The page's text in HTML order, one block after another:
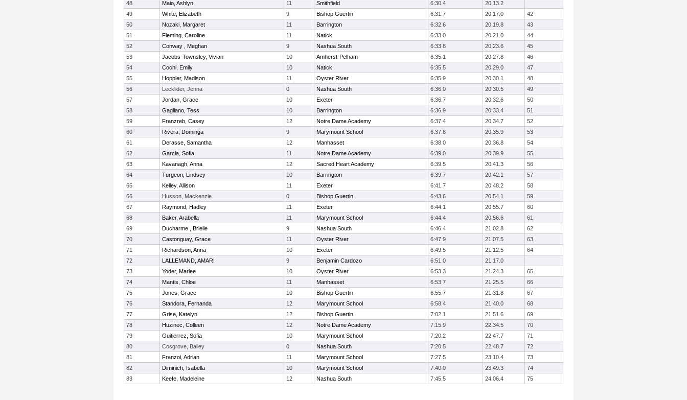
48
Maio, Ashlyn 11 Smithfield 6:30.4
20:13.2
49
White, Elizabeth 9 Bishop Guertin 6:31.7 20:17.0
42
50
Nozaki, Margaret 11 Barrington 6:32.6 20:19.8
43
51
Fleming, Caroline 11 Natick 6:33.0 20:21.0
44
52
Conway , Meghan 9 Nashua South 6:33.8 20:23.6
45
53
Jacobs-Townsley, Vivian 10 Amherst-Pelham 6:35.1 20:27.8
46
54
Cochi, Emily 10 Natick 6:35.5 20:29.0
47
55
Hoppler, Madison 11 Oyster River 6:35.9 20:30.1
48
56
Lecklider, Jenna 0 Nashua South 6:36.0 20:30.5
49
57
Jordan, Grace 10 Exeter 6:36.7 20:32.6
50
58
Gagliano, Tess 10 Barrington 6:36.9 20:33.4
51
59
Franzreb, Casey 12 Notre Dame Academy 6:37.4 20:34.7
52
60
Rivera, Dominga 9 Marymount School 6:37.8 20:35.9
53
61
Derasse, Samantha 12 Manhasset 6:38.0 20:36.8
54
62
Garcia, Sofia 11 Notre Dame Academy 6:39.0 20:39.9
55
63
Kavanagh, Anna 12 Sacred Heart Academy 6:39.5 20:41.3
56
64
Turgeon, Lindsey 10 Barrington 6:39.7 20:42.1
57
65
Kelley, Allison 11 Exeter 6:41.7 20:48.2
58
66
Husson, Mackenzie 0 Bishop Guertin 6:43.6 20:54.1
59
67
Raymond, Hadley 11 Exeter 6:44.1 20:55.7
60
68
Baker, Arabella 11 Marymount School 6:44.4 20:56.6
61
69
Ducharme , Brielle 9 Nashua South 6:46.4 21:02.8
62
70
Castonguay, Grace 11 Oyster River 6:47.9 21:07.5
63
71
Richardson, Anna 10 Exeter 6:49.5 21:12.5
64
72
LALLEMAND, AMARI 9 Benjamin Cardozo 6:51.0
21:17.0
73
Yoder, Marlee 10 Oyster River 6:53.3 21:24.3
65
74
Mantis, Chloe 11 Manhasset 6:53.7 21:25.5
66
75
Jones, Grace 10 Bishop Guertin 6:55.7 21:31.8
67
76
Standora, Fernanda 12 Marymount School 6:58.4 21:40.0
68
77
Grise, Katelyn 12 Bishop Guertin 7:02.1 21:51.6
69
78
Huzinec, Colleen 12 Notre Dame Academy 7:15.9 22:34.5
70
79
Guitierrez, Sofia 10 Marymount School 7:20.2 22:47.7
71
80
Cosgrove, Bailey 0 Nashua South 7:20.5 22:48.7
72
81
Franzoi, Adrian 11 Marymount School 7:27.5 23:10.4
73
82
Diminich, Isabella 10 Marymount School 7:40.0 23:49.3
74
83
Keefe, Madeleine 12 Nashua South 7:45.5 24:06.4 75